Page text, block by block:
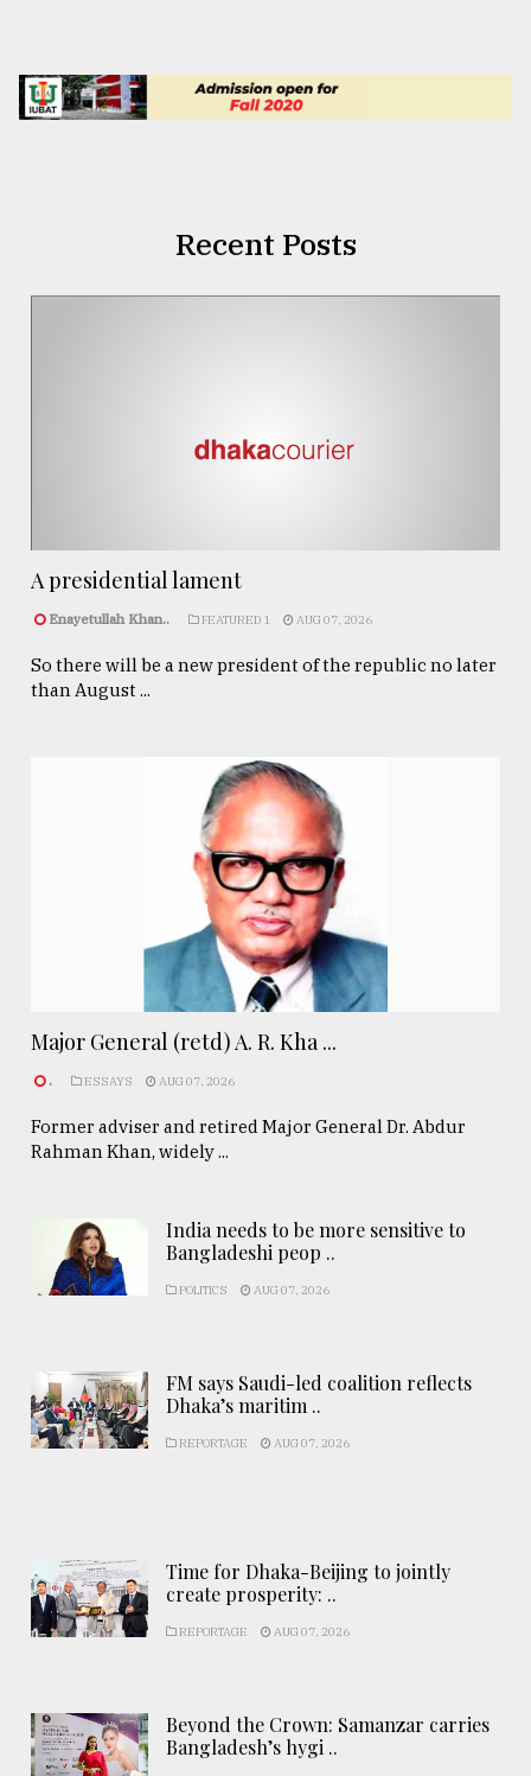
Recent Posts
A presidential lament
Enayetullah Khan.. FEATURED 1 AUG 07, 2026
So there will be a new president of the republic no later
than August ...
Major General (retd) A. R. Kha ...
. ESSAYS AUG 07, 2026
Former adviser and retired Major General Dr. Abdur
Rahman Khan, widely ...
India needs to be more sensitive to
Bangladeshi peop ..
POLITICS AUG 07, 2026
FM says Saudi-led coalition reflects
Dhaka’s maritim ..
REPORTAGE AUG 07, 2026
Time for Dhaka-Beijing to jointly
create prosperity: ..
REPORTAGE AUG 07, 2026
Beyond the Crown: Samanzar carries
Bangladesh’s hygi ..